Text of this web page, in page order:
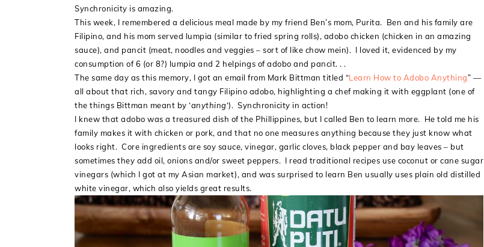
Synchronicity is amazing.
This week, I remembered a delicious meal made by my friend Ben’s mom, Purita. Ben and his family are
Filipino, and his mom served lumpia (similar to fried spring rolls), adobo chicken (chicken in an amazing
sauce), and pancit (meat, noodles and veggies – sort of like chow mein). I loved it, evidenced by my
consumption of 6 (or 8?) lumpia and 2 helpings of adobo and pancit. . .
The same day as this memory, I got an email from Mark Bittman titled “Learn How to Adobo Anything” —
all about that rich, savory and tangy Filipino adobo, highlighting a chef making it with eggplant (one of
the things Bittman meant by ‘anything‘). Synchronicity in action!
I knew that adobo was a treasured dish of the Phillippines, but I called Ben to learn more. He told me his
family makes it with chicken or pork, and that no one measures anything because they just know what
looks right. Core ingredients are soy sauce, vinegar, garlic cloves, black pepper and bay leaves – but
sometimes they add oil, onions and/or sweet peppers. I read traditional recipes use coconut or cane sugar
vinegars (which I got at my Asian market), and was surprised to learn Ben usually uses plain old distilled
white vinegar, which also yields great results.